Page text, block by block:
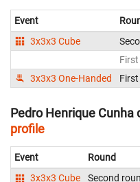
Event
3x3x3 Cube
3x3x3 One-Handed
Pedro Henrique Cunha
profile
Event Round
3x3x3 Cube
Second